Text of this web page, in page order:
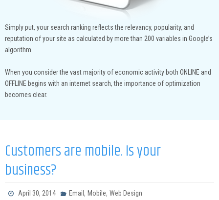
Simply put, your search ranking reflects the relevancy, popularity, and
reputation of your site as calculated by more than 200 variables in Google’s
algorithm.
When you consider the vast majority of economic activity both ONLINE and
OFFLINE begins with an internet search, the importance of optimization
becomes clear.
Customers are mobile. Is your
business?
April 30, 2014 Email , Mobile, Web Design